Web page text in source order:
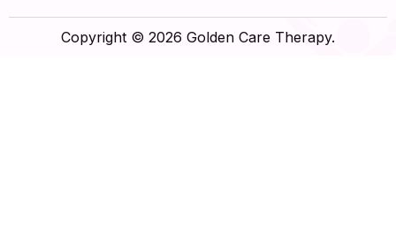
Copyright © 2026 Golden Care Therapy.